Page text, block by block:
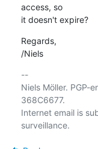
access, so
it doesn't expire?
Regards,
/Niels
--
Niels Möller. PGP-
368C6677.
Internet email is